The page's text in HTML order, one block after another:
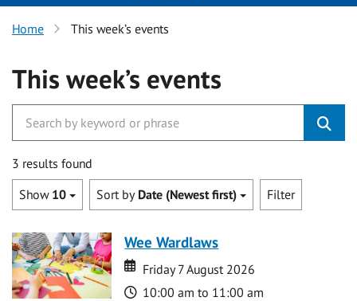
Home This week’s events
This week’s events
3 results found
Show 10 Sort by Date (Newest first) Filter
Wee Wardlaws
Date
Date
Friday 7 August 2026
Time
10:00 am to 11:00 am